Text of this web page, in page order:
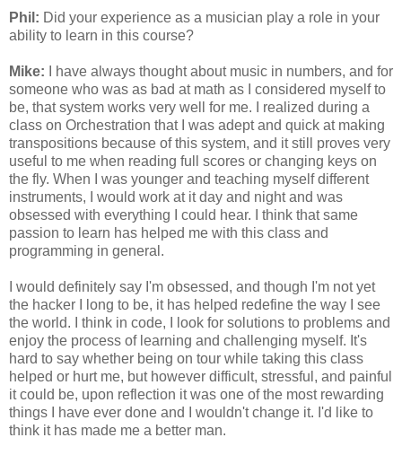
Phil: Did your experience as a musician play a role in your
ability to learn in this course?
Mike:
I have always thought about music in numbers, and for
someone who was as bad at math as I considered myself to
be, that system works very well for me. I realized during a
class on Orchestration that I was adept and quick at making
transpositions because of this system, and it still proves very
useful to me when reading full scores or changing keys on
the fly. When I was younger and teaching myself different
instruments, I would work at it day and night and was
obsessed with everything I could hear. I think that same
passion to learn has helped me with this class and
programming in general.
I would definitely say I'm obsessed, and though I'm not yet
the hacker I long to be, it has helped redefine the way I see
the world. I think in code, I look for solutions to problems and
enjoy the process of learning and challenging myself. It's
hard to say whether being on tour while taking this class
helped or hurt me, but however difficult, stressful, and painful
it could be, upon reflection it was one of the most rewarding
things I have ever done and I wouldn't change it. I'd like to
think it has made me a better man.